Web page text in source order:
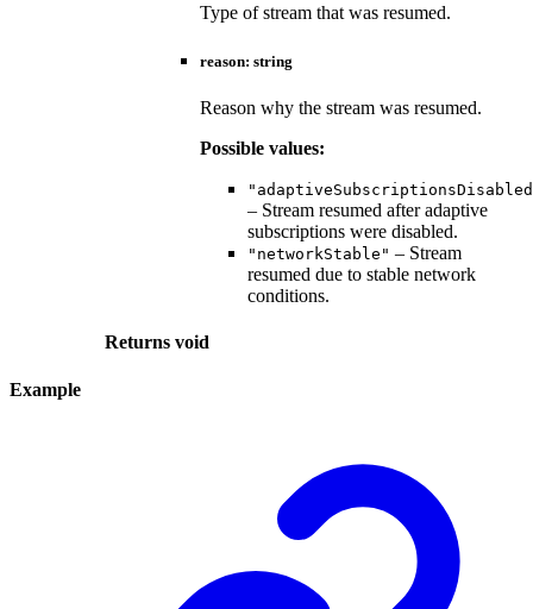
Type of stream that was resumed.
reason: string
Reason why the stream was resumed.
Possible values:
– Stream resumed after adaptive
subscriptions were disabled.
"networkStable" – Stream
resumed due to stable network
conditions.
Returns void
Example